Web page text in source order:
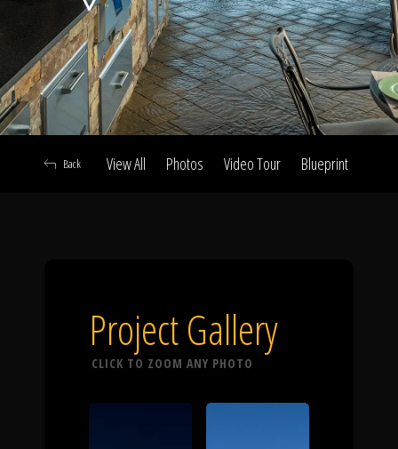
Call Us
Our Work
The Process
View All Photos Video Tour Blueprint
Back
Project Gallery
CLICK TO ZOOM ANY PHOTO